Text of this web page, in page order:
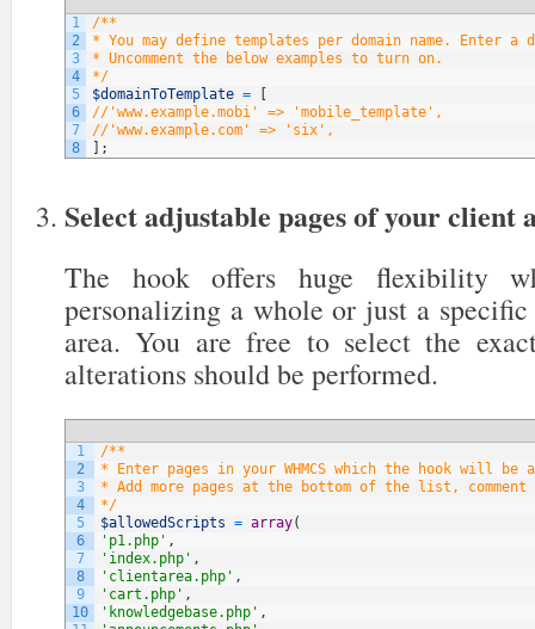
1
2
3
4
5
6
7
8
/**
* You may define templates per domain name. Enter a
* Uncomment the below examples to turn on.
*/
$domainToTemplate =
//'www.example.mobi' => 'mobile_template',
//'www.example.com' => 'six',
;
Select adjustable pages of your client
The hook offers huge flexibility
personalizing a whole or just a
area. You are free to select the
alterations should be performed.
1
2
3
4
5
6
7
8
9
10
/**
* Enter pages in your WHMCS which the hook will
* Add more pages at the bottom of the list,
*/
$allowedScripts = array(
'p1.php' ,
'index.php' ,
'clientarea.php' ,
'cart.php' ,
'knowledgebase.php' ,